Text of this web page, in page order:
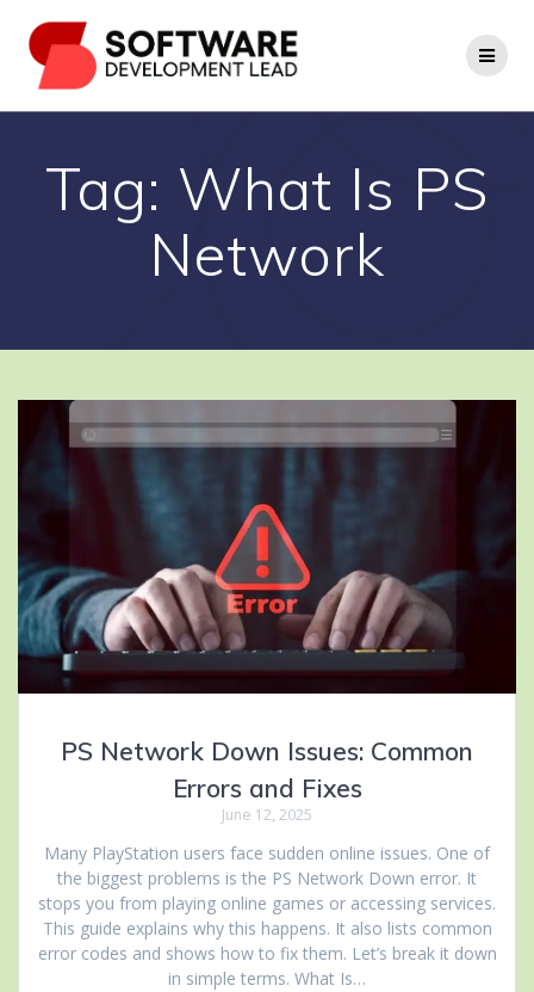
to
content
Tag: What Is PS
Network
PS Network Down Issues: Common
Errors and Fixes
June 12, 2025
Many PlayStation users face sudden online issues. One of
the biggest problems is the PS Network Down error. It
stops you from playing online games or accessing services.
This guide explains why this happens. It also lists common
error codes and shows how to fix them. Let’s break it down
in simple terms. What Is…